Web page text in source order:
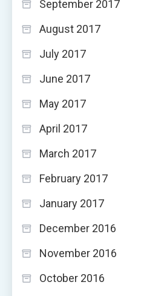
September 2017
August 2017
July 2017
June 2017
May 2017
April 2017
March 2017
February 2017
January 2017
December 2016
November 2016
October 2016